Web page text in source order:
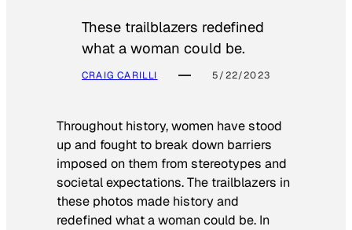
These trailblazers redefined
what a woman could be.
CRAIG CARILLI 5/22/2023
Throughout history, women have stood
up and fought to break down barriers
imposed on them from stereotypes and
societal expectations. The trailblazers in
these photos made history and
redefined what a woman could be. In